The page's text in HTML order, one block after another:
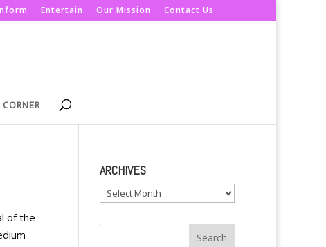
Entertain Our Mission Contact Us
CORNER
of the
ARCHIVES
Archives